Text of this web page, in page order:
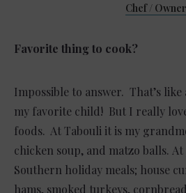
Chef / Owner
Favorite thing to cook?
Impossible to answer. That’s
my favorite child! But I really
foods. At Tabouli it is my
chicken soup, and matzo balls. At
Southern holiday meals; house
hams, smoked turkeys,